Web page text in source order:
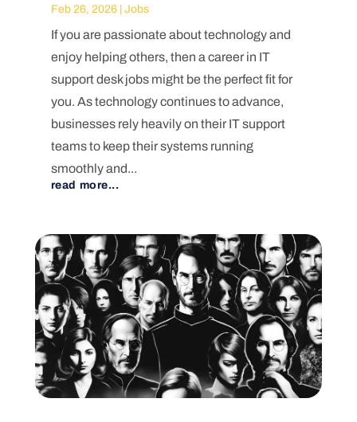
Feb 26, 2026| Jobs
If you are passionate about technology and
enjoy helping others, then a career in IT
support desk jobs might be the perfect fit for
you. As technology continues to advance,
businesses rely heavily on their IT support
teams to keep their systems running
smoothly and...
read more...